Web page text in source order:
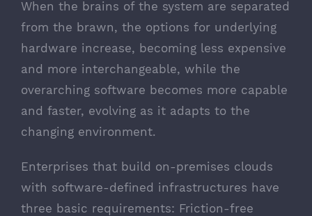
When the brains of the system are separated
from the brawn, the options for underlying
hardware increase, becoming less expensive
and more interchangeable, while the
overarching software becomes more capable
and faster, evolving as it adapts to the
changing environment.
Enterprises that build on-premises clouds
with software-defined infrastructures have
three basic requirements: Friction-free